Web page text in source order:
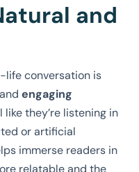
and
life conversation is
and engaging
they’re listening in
or artificial
immerse readers in
relatable and the